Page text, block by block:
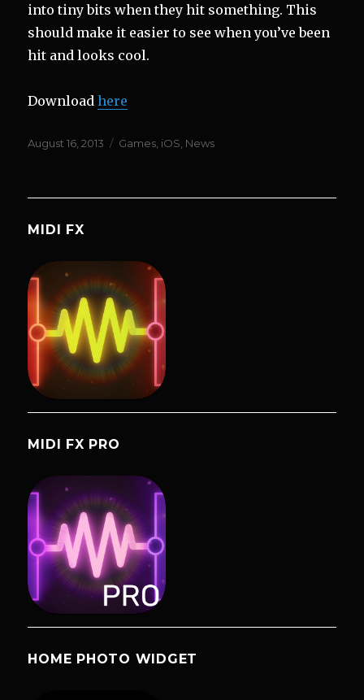
into tiny bits when they hit something. This
should make it easier to see when you’ve been
hit and looks cool.
Downloadhere
Posted
August 16, 2013 Categories
Games iOS News
MIDI FX
MIDI FX PRO
HOME PHOTO WIDGET